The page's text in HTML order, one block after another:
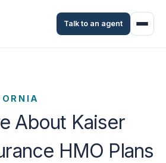
Talk to an agent
About Kaiser
HMO Plans